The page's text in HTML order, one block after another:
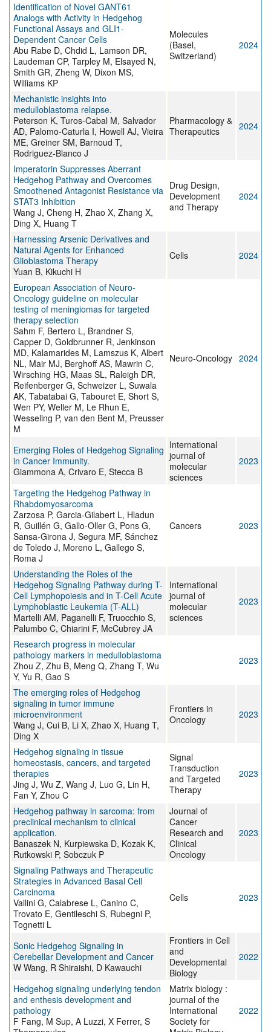
Identification of Novel GANT61
Analogs with Activity in Hedgehog
Functional Assays and GLI1-
Dependent Cancer Cells
Abu Rabe D, Chdid L, Lamson DR,
Laudeman CP, Tarpley M, Elsayed N,
Smith GR, Zheng W, Dixon MS,
Williams KP
Molecules
(Basel,
Switzerland)
2024
Mechanistic insights into
medulloblastoma relapse.
Peterson K, Turos-Cabal M, Salvador
AD, Palomo-Caturla I, Howell AJ, Vieira
ME, Greiner SM, Barnoud T,
Rodriguez-Blanco J
Pharmacology &
Therapeutics
2024
Imperatorin Suppresses Aberrant
Hedgehog Pathway and Overcomes
Smoothened Antagonist Resistance via
STAT3 Inhibition
Wang J, Cheng H, Zhao X, Zhang X,
Ding X, Huang T
Drug Design,
Development
and Therapy
2024
Harnessing Arsenic Derivatives and
Natural Agents for Enhanced
Glioblastoma Therapy
Yuan B, Kikuchi H
Cells 2024
European Association of Neuro-
Oncology guideline on molecular
testing of meningiomas for targeted
therapy selection
Sahm F, Bertero L, Brandner S,
Capper D, Goldbrunner R, Jenkinson
MD, Kalamarides M, Lamszus K, Albert
NL, Mair MJ, Berghoff AS, Mawrin C,
Wirsching HG, Maas SL, Raleigh DR,
Reifenberger G, Schweizer L, Suwala
AK, Tabatabai G, Tabouret E, Short S,
Wen PY, Weller M, Le Rhun E,
Wesseling P, van den Bent M, Preusser
M
Neuro-Oncology 2024
Emerging Roles of Hedgehog Signaling
in Cancer Immunity.
Giammona A, Crivaro E, Stecca B
International
journal of
molecular
sciences
2023
Targeting the Hedgehog Pathway in
Rhabdomyosarcoma
Zarzosa P, Garcia-Gilabert L, Hladun
R, Guillén G, Gallo-Oller G, Pons G,
Sansa-Girona J, Segura MF, Sánchez
de Toledo J, Moreno L, Gallego S,
Roma J
Cancers 2023
Understanding the Roles of the
Hedgehog Signaling Pathway during T-
Cell Lymphopoiesis and in T-Cell Acute
Lymphoblastic Leukemia (T-ALL)
Martelli AM, Paganelli F, Truocchio S,
Palumbo C, Chiarini F, McCubrey JA
International
journal of
molecular
sciences
2023
Research progress in molecular
pathology markers in medulloblastoma
Zhou Z, Zhu B, Meng Q, Zhang T, Wu
Y, Yu R, Gao S
2023
The emerging roles of Hedgehog
signaling in tumor immune
microenvironment
Wang J, Cui B, Li X, Zhao X, Huang T,
Ding X
Frontiers in
Oncology
2023
Hedgehog signaling in tissue
homeostasis, cancers, and targeted
therapies
Jing J, Wu Z, Wang J, Luo G, Lin H,
Fan Y, Zhou C
Signal
Transduction
and Targeted
Therapy
2023
Hedgehog pathway in sarcoma: from
preclinical mechanism to clinical
application.
Banaszek N, Kurpiewska D, Kozak K,
Rutkowski P, Sobczuk P
Journal of
Cancer
Research and
Clinical
Oncology
2023
Signaling Pathways and Therapeutic
Strategies in Advanced Basal Cell
Carcinoma
Vallini G, Calabrese L, Canino C,
Trovato E, Gentileschi S, Rubegni P,
Tognetti L
Cells 2023
Sonic Hedgehog Signaling in
Cerebellar Development and Cancer
W Wang, R Shiraishi, D Kawauchi
Frontiers in Cell
and
Developmental
Biology
2022
Hedgehog signaling underlying tendon
and enthesis development and
pathology
F Fang, M Sup, A Luzzi, X Ferrer, S
Matrix biology :
journal of the
International
Society for
2022